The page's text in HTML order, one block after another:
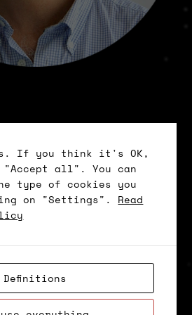
da
and
at Católica Lisbon
and Economics
Costa is a Senior
and Head of Digital
Católica-Lisbon.
his attention on the
If you think it's OK,
all". You can
type of cookies you
on "Settings". Read
Definitions